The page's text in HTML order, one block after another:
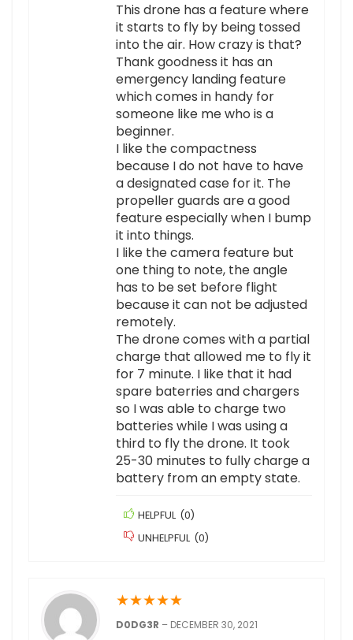
This drone has a feature where
it starts to fly by being tossed
into the air. How crazy is that?
Thank goodness it has an
emergency landing feature
which comes in handy for
someone like me who is a
beginner.
I like the compactness
because I do not have to have
a designated case for it. The
propeller guards are a good
feature especially when I bump
it into things.
I like the camera feature but
one thing to note, the angle
has to be set before flight
because it can not be adjusted
remotely.
The drone comes with a partial
charge that allowed me to fly it
for 7 minute. I like that it had
spare baterries and chargers
so I was able to charge two
batteries while I was using a
third to fly the drone. It took
25-30 minutes to fully charge a
battery from an empty state.
HELPFUL (0)
UNHELPFUL (0)
★★★★★
D0DG3R – DECEMBER 30, 2021